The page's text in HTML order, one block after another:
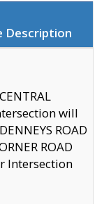
Description
will
ROAD
ROAD
Intersection